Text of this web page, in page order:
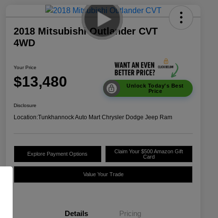
2018 Mitsubishi Outlander CVT
4WD
Your Price
$13,480
Unlock Today's Best
Price
Disclosure
Location:Tunkhannock Auto Mart Chrysler Dodge Jeep Ram
Explore Payment Options
Claim Your $500 Amazon Gift
Card
Value Your Trade
Details Pricing